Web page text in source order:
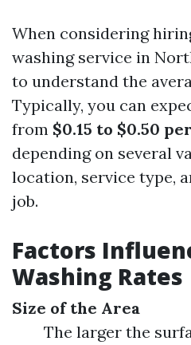
When considering
washing service in
to understand the
Typically, you can
from $0.15 to $0.50
depending on several
location, service type,
job.
Factors
Washing Rates
Size of the Area
The larger the